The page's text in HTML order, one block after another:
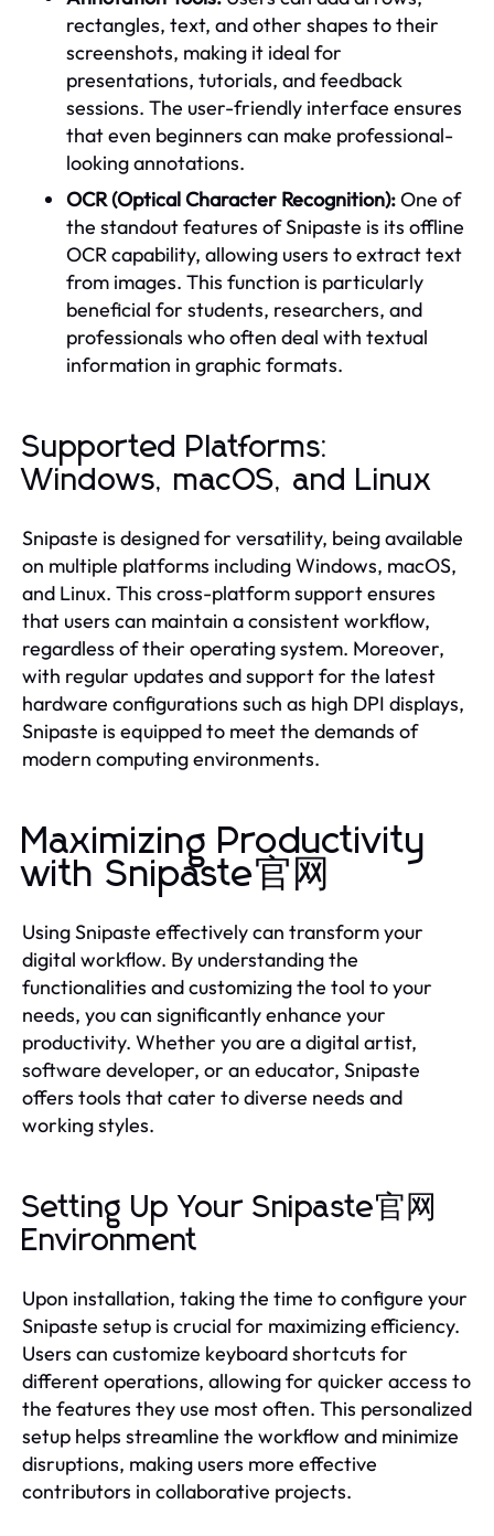
rectangles, text, and other shapes to their
screenshots, making it ideal for
presentations, tutorials, and feedback
sessions. The user-friendly interface ensures
that even beginners can make professional-
looking annotations.
OCR (Optical Character Recognition):One of
the standout features of Snipaste is its offline
OCR capability, allowing users to extract text
from images. This function is particularly
beneficial for students, researchers, and
professionals who often deal with textual
information in graphic formats.
Supported Platforms:
Windows, macOS, and Linux
Snipaste is designed for versatility, being available
on multiple platforms including Windows, macOS,
and Linux. This cross-platform support ensures
that users can maintain a consistent workflow,
regardless of their operating system. Moreover,
with regular updates and support for the latest
hardware configurations such as high DPI displays,
Snipaste is equipped to meet the demands of
modern computing environments.
Maximizing Productivity
with Snipaste官网
Using Snipaste effectively can transform your
digital workflow. By understanding the
functionalities and customizing the tool to your
needs, you can significantly enhance your
productivity. Whether you are a digital artist,
software developer, or an educator, Snipaste
offers tools that cater to diverse needs and
working styles.
Setting Up Your Snipaste官网
Environment
Upon installation, taking the time to configure your
Snipaste setup is crucial for maximizing efficiency.
Users can customize keyboard shortcuts for
different operations, allowing for quicker access to
the features they use most often. This personalized
setup helps streamline the workflow and minimize
disruptions, making users more effective
contributors in collaborative projects.